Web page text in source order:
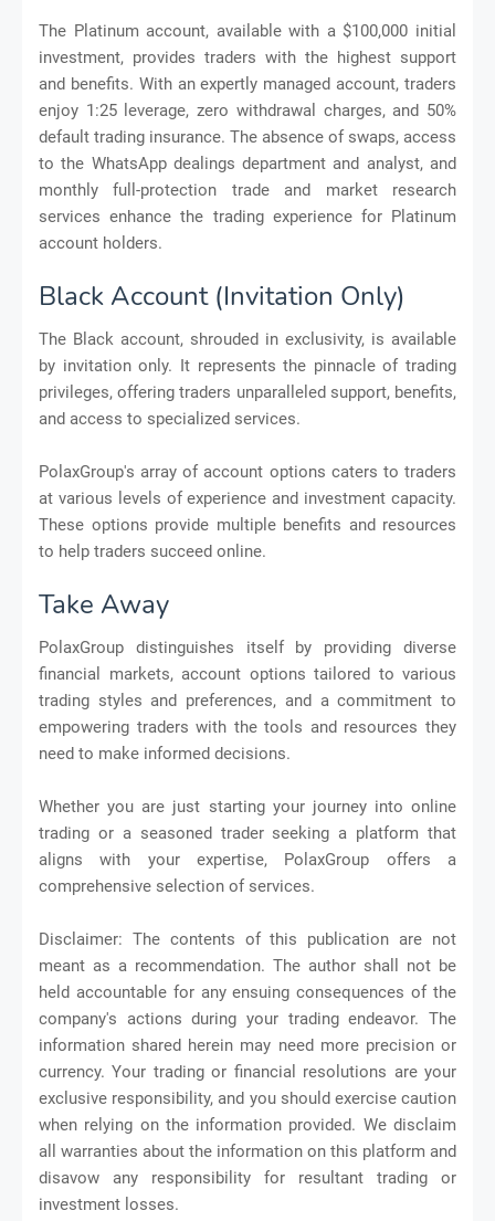
The Platinum account, available with a $100,000 initial
investment, provides traders with the highest support
and benefits. With an expertly managed account, traders
enjoy 1:25 leverage, zero withdrawal charges, and 50%
default trading insurance. The absence of swaps, access
to the WhatsApp dealings department and analyst, and
monthly full-protection trade and market research
services enhance the trading experience for Platinum
account holders.
Black Account (Invitation Only)
The Black account, shrouded in exclusivity, is available
by invitation only. It represents the pinnacle of trading
privileges, offering traders unparalleled support, benefits,
and access to specialized services.
PolaxGroup's array of account options caters to traders
at various levels of experience and investment capacity.
These options provide multiple benefits and resources
to help traders succeed online.
Take Away
PolaxGroup distinguishes itself by providing diverse
financial markets, account options tailored to various
trading styles and preferences, and a commitment to
empowering traders with the tools and resources they
need to make informed decisions.
Whether you are just starting your journey into online
trading or a seasoned trader seeking a platform that
aligns with your expertise, PolaxGroup offers a
comprehensive selection of services.
Disclaimer: The contents of this publication are not
meant as a recommendation. The author shall not be
held accountable for any ensuing consequences of the
company's actions during your trading endeavor. The
information shared herein may need more precision or
currency. Your trading or financial resolutions are your
exclusive responsibility, and you should exercise caution
when relying on the information provided. We disclaim
all warranties about the information on this platform and
disavow any responsibility for resultant trading or
investment losses.